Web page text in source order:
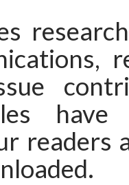
have
readers